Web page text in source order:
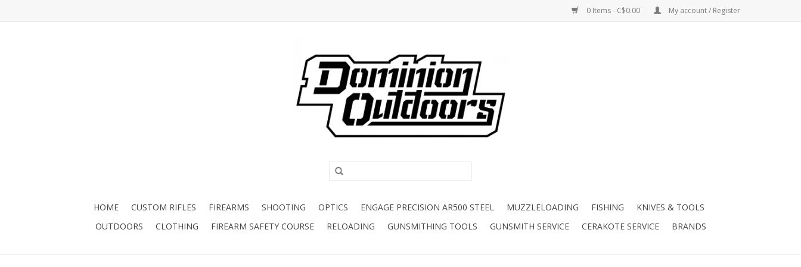
0 Items - C$0.00 My account / Register
HOME CUSTOM RIFLES FIREARMS SHOOTING OPTICS ENGAGE PRECISION AR500 STEEL MUZZLELOADING FISHING
KNIVES & TOOLS
OUTDOORS
CLOTHING FIREARM SAFETY COURSE RELOADING GUNSMITHING TOOLS GUNSMITH SERVICE CERAKOTE SERVICE BRANDS